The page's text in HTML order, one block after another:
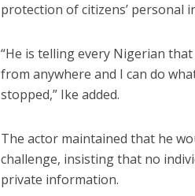
protection of citizens’ personal
“He is telling every Nigerian
from anywhere and I can do
stopped,” Ike added.
The actor maintained that he
challenge, insisting that no
private information.